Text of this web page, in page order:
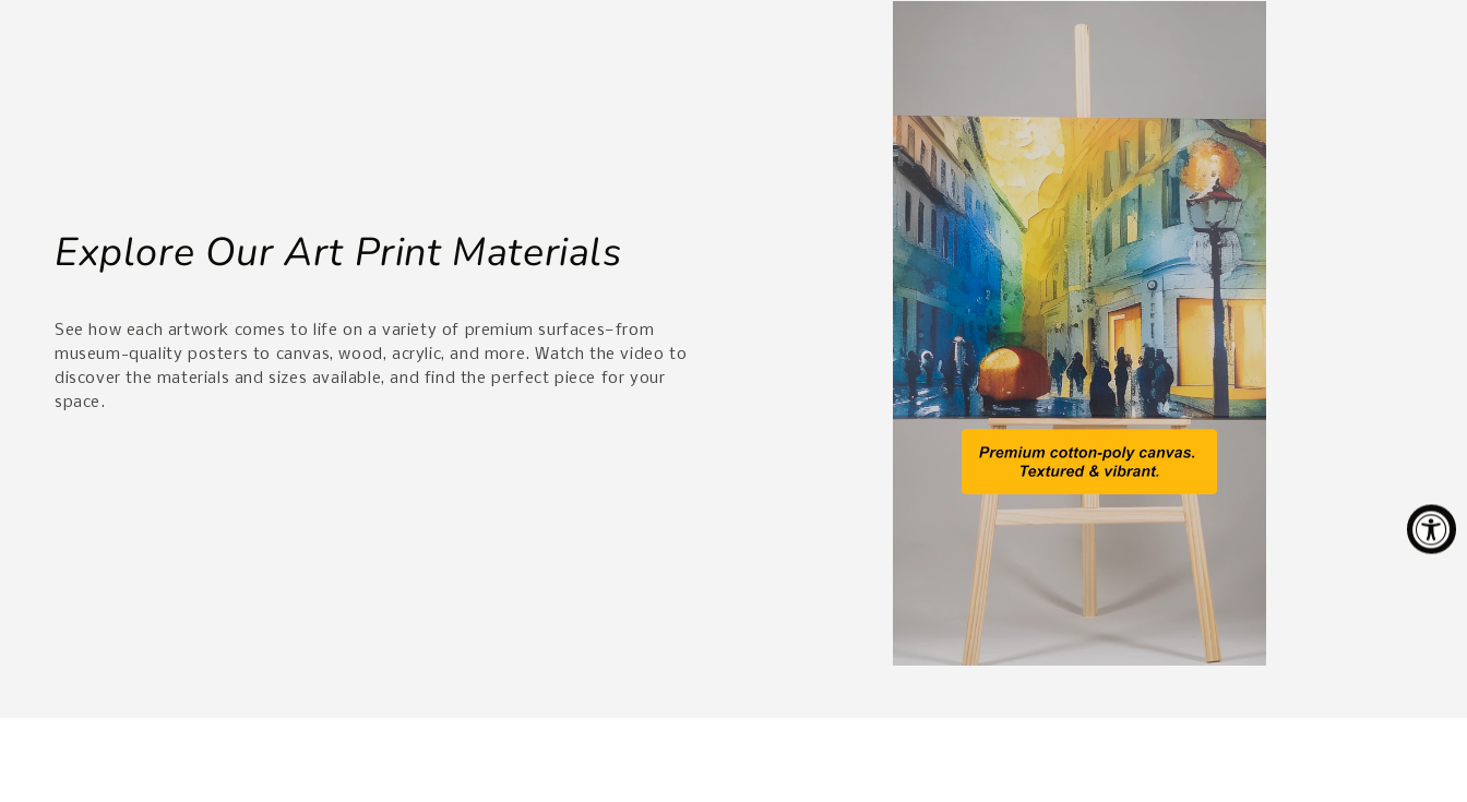
Explore Our Art Print Materials
See how each artwork comes to life on a variety of premium surfaces—from
museum-quality posters to canvas, wood, acrylic, and more. Watch the video to
discover the materials and sizes available, and find the perfect piece for your
space.